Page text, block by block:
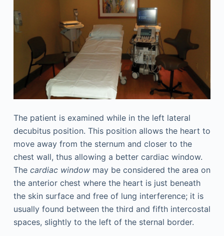
The patient is examined while in the left lateral
decubitus position. This position allows the heart to
move away from the sternum and closer to the
chest wall, thus allowing a better cardiac window.
The cardiac windowmay be considered the area on
the anterior chest where the heart is just beneath
the skin surface and free of lung interference; it is
usually found between the third and fifth intercostal
spaces, slightly to the left of the sternal border.